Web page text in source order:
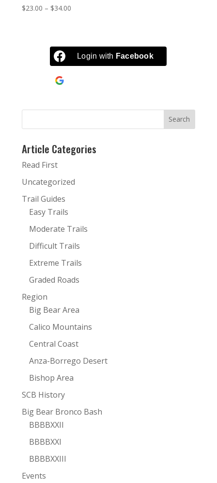
$23.00 – $34.00Price
$34.00
Login with Facebook
Article Categories
Read First
Uncategorized
Trail Guides
Easy Trails
Moderate Trails
Difficult Trails
Extreme Trails
Graded Roads
Region
Big Bear Area
Calico Mountains
Central Coast
Anza-Borrego Desert
Bishop Area
SCB History
Big Bear Bronco Bash
BBBBXXII
BBBBXXI
BBBBXXIII
Events